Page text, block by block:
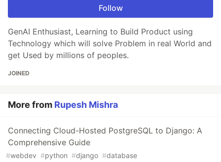
Follow
GenAI Enthusiast, Learning to Build Product using
Technology which will solve Problem in real World and
get Used by millions of peoples.
JOINED
More from Rupesh Mishra
Connecting Cloud-Hosted PostgreSQL to Django: A
Comprehensive Guide
#webdev #python #django #database